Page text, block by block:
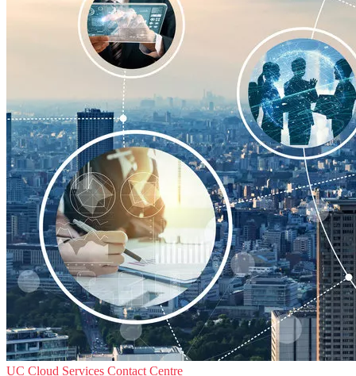
UC Cloud Services Contact Centre